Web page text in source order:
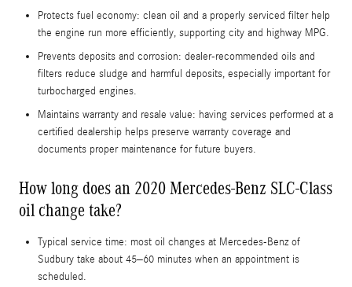
Protects fuel economy: clean oil and a properly serviced filter help
the engine run more efficiently, supporting city and highway MPG.
Prevents deposits and corrosion: dealer-recommended oils and
filters reduce sludge and harmful deposits, especially important for
turbocharged engines.
Maintains warranty and resale value: having services performed at a
certified dealership helps preserve warranty coverage and
documents proper maintenance for future buyers.
How long does an 2020 Mercedes-Benz SLC-Class
oil change take?
Typical service time: most oil changes at Mercedes-Benz of
Sudbury take about 45–60 minutes when an appointment is
scheduled.